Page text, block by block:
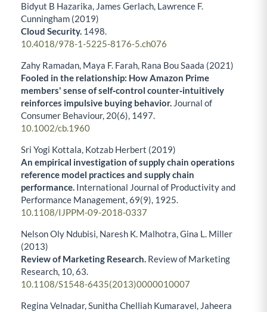
Bidyut B Hazarika, James Gerlach, Lawrence F.
Cunningham (2019)
Cloud Security. 1498.
10.4018/978-1-5225-8176-5.ch076
Zahy Ramadan, Maya F. Farah, Rana Bou Saada (2021)
Fooled in the relationship: How Amazon Prime
members' sense of self‐control counter‐intuitively
reinforces impulsive buying behavior. Journal of
Consumer Behaviour, 20(6), 1497.
10.1002/cb.1960
Sri Yogi Kottala, Kotzab Herbert (2019)
An empirical investigation of supply chain operations
reference model practices and supply chain
performance. International Journal of Productivity and
Performance Management,69(9), 1925.
10.1108/IJPPM-09-2018-0337
Nelson Oly Ndubisi, Naresh K. Malhotra, Gina L. Miller
(2013)
Review of Marketing Research. Review of Marketing
Research, 10,63.
10.1108/S1548-6435(2013)0000010007
Regina Velnadar, Sunitha Chelliah Kumaravel, Jaheera